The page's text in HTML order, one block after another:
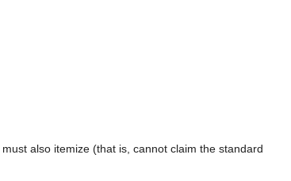
also itemize (that is, cannot claim the standard